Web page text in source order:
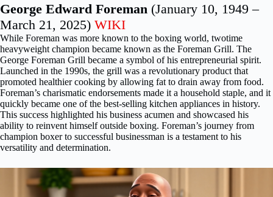
George Edward Foreman (January 10, 1949 –
March 21, 2025) WIKI
While Foreman was more known to the boxing world, twotime
heavyweight champion became known as the Foreman Grill. The
George Foreman Grill became a symbol of his entrepreneurial spirit.
Launched in the 1990s, the grill was a revolutionary product that
promoted healthier cooking by allowing fat to drain away from food.
Foreman’s charismatic endorsements made it a household staple, and it
quickly became one of the best-selling kitchen appliances in history.
This success highlighted his business acumen and showcased his
ability to reinvent himself outside boxing. Foreman’s journey from
champion boxer to successful businessman is a testament to his
versatility and determination.